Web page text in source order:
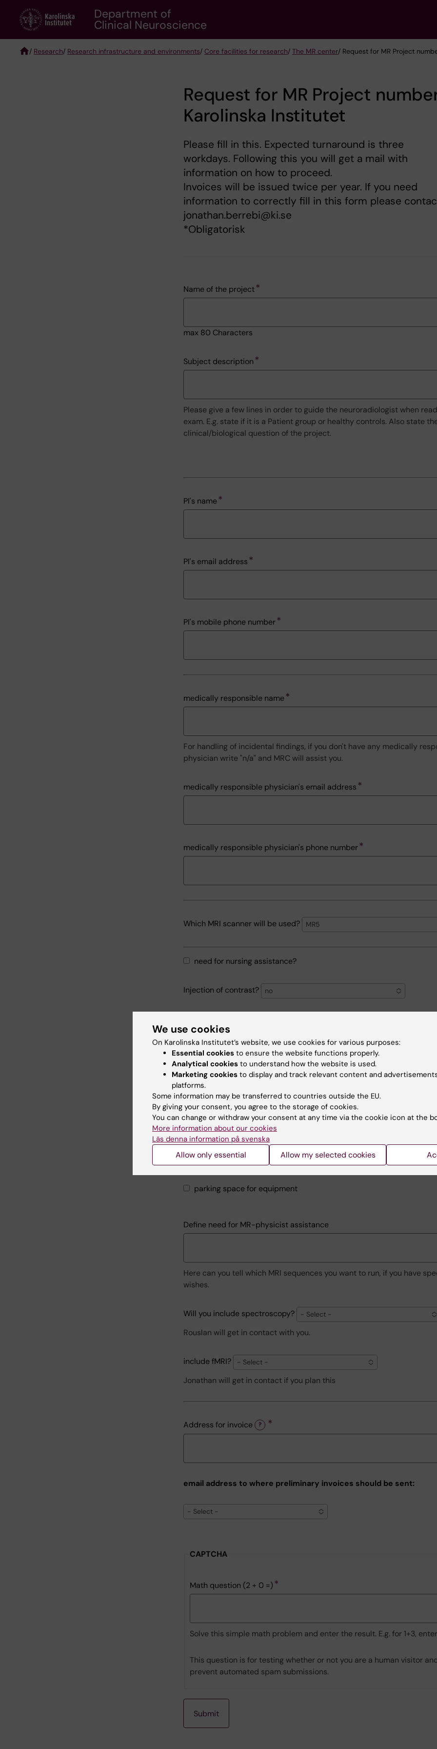
content
Department of
Clinical Neuroscience
/ Research/ Research infrastructure and environments/ Core facilities for research/ The MR center/ Request for MR Project
Request for MR Project
Karolinska Institutet
Please fill in this. Expected turnaround is three
workdays. Following this you will get a mail with
information on how to proceed.
Invoices will be issued twice per year. If you need
information to correctly fill in this form please
jonathan.berrebi@ki.se
*Obligatorisk
Name of the project
max 80 Characters
Subject description
Please give a few lines in order to guide the neuroradiologist when
exam. E.g. state if it is a Patient group or healthy controls. Also state
clinical/biological question of the project.
PI's name
PI's email address
PI's mobile phone number
medically responsible name
For handling of incidental findings, if you don't have any medically
physician write "n/a" and MRC will assist you.
medically responsible physician's email address
medically responsible physician's phone number
Which MRI scanner will be used? MR5
need for nursing assistance?
Injection of contrast? no
including pre-time for each examination including preparation and
Need for extra resources at MRcenter
at present no charges for this, but important for planning
preparation room
patient room
parking space for equipment
Define need for MR-physicist assistance
Here can you tell which MRI sequences you want to run, if you have
wishes.
Will you include spectroscopy? - Select -
Rouslan will get in contact with you.
include fMRI? - Select -
Jonathan will get in contact if you plan this
Address for invoice ?
email address to where preliminary invoices should be sent:
email
preliminary
should
be
- Select -
CAPTCHA
Math question (2 + 0 =)
Solve this simple math problem and enter the result. E.g. for 1+3,
This question is for testing whether or not you are a human visitor
prevent automated spam submissions.
We use cookies
On Karolinska Institutet’s website, we use cookies for various purposes:
Essential cookies to ensure the website functions properly.
Analytical cookies to understand how the website is used.
Marketing cookies to display and track relevant content and
platforms.
Some information may be transferred to countries outside the EU.
By giving your consent, you agree to the storage of cookies.
You can change or withdraw your consent at any time via the cookie icon at the
More information about our cookies
Läs denna information på svenska
Allow only essential Allow my selected cookies